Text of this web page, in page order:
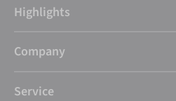
Highlights
Company
Service